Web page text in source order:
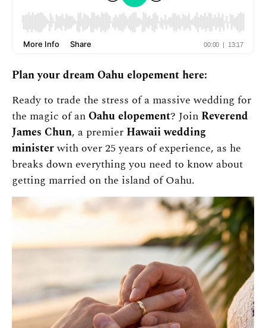
Plan your dream Oahu elopement here:
Ready to trade the stress of a massive wedding for
the magic of anOahu elopement? Join Reverend
James Chun, a premier Hawaii wedding
ministerwith over 25 years of experience, as he
breaks down everything you need to know about
getting married on the island of Oahu.